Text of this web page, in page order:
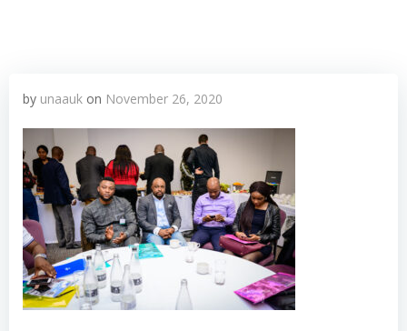
by unaauk on November 26, 2020